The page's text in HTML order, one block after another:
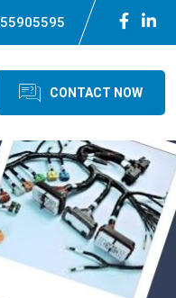
CONTACT NOW